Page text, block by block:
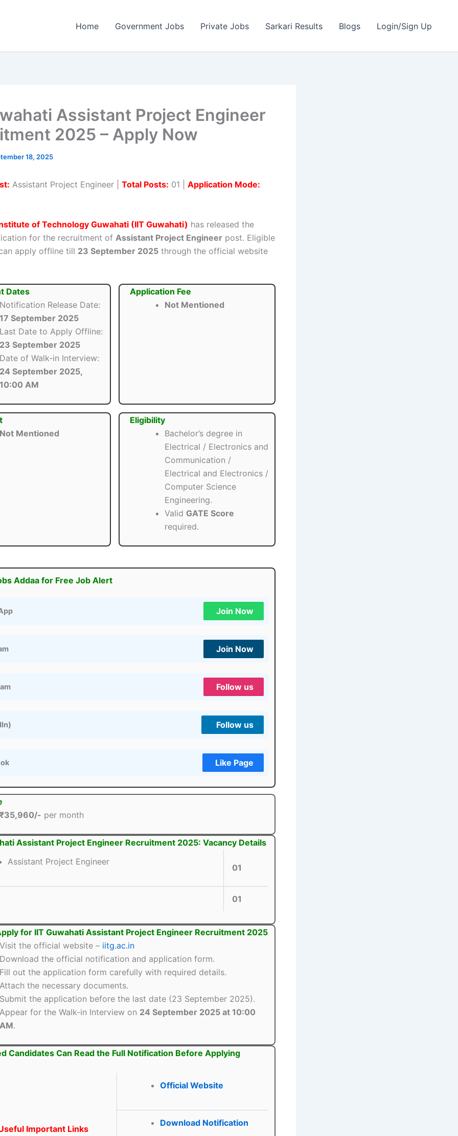
Home Government Jobs Private Jobs Sarkari Results Blogs Login/Sign Up
Assistant Project Engineer
2025 – Apply Now
18, 2025
Assistant Project Engineer | Total Posts: 01 | Application Mode:
of Technology Guwahati (IIT Guwahati) has released the
for the recruitment of Assistant Project Engineer post. Eligible
apply offline till 23 September 2025 through the official website
Dates
Notification Release Date:
17 September 2025
Last Date to Apply Offline:
23 September 2025
Date of Walk-in Interview:
24 September 2025,
10:00 AM
Application Fee
Not Mentioned
Not Mentioned
Eligibility
Bachelor’s degree in
Electrical / Electronics and
Communication /
Electrical and Electronics /
Computer Science
Engineering.
Valid GATE Score
required.
Addaa for Free Job Alert
Join Now
Join Now
Follow us
Follow us
Like Page
₹35,960/- per month
Assistant Project Engineer Recruitment 2025: Vacancy Details
Assistant Project Engineer
01
01
for IIT Guwahati Assistant Project Engineer Recruitment 2025
Visit the official website – iitg.ac.in
Download the official notification and application form.
Fill out the application form carefully with required details.
Attach the necessary documents.
Submit the application before the last date (23 September 2025).
Appear for the Walk-in Interview on 24 September 2025 at 10:00
AM.
Candidates Can Read the Full Notification Before Applying
Important Links
Official Website
Download Notification